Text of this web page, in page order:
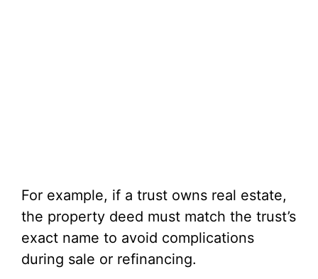
For example, if a trust owns real estate,
the property deed must match the trust’s
exact name to avoid complications
during sale or refinancing.